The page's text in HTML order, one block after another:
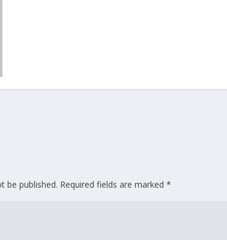
be published. Required fields are marked*